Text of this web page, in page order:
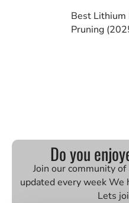
Best Lithium
Pruning
Do you
Join our community
updated every week We
Lets